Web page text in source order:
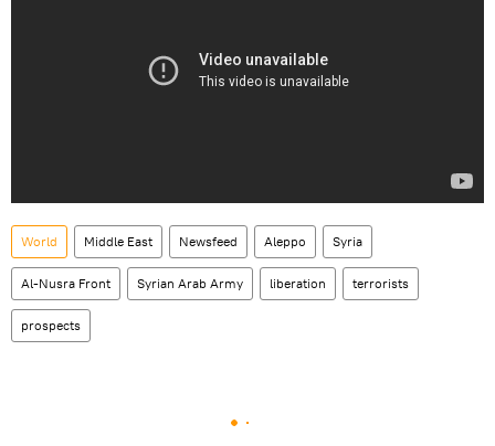
World Middle East Newsfeed Aleppo Syria
Al-Nusra Front Syrian Arab Army liberation terrorists
prospects